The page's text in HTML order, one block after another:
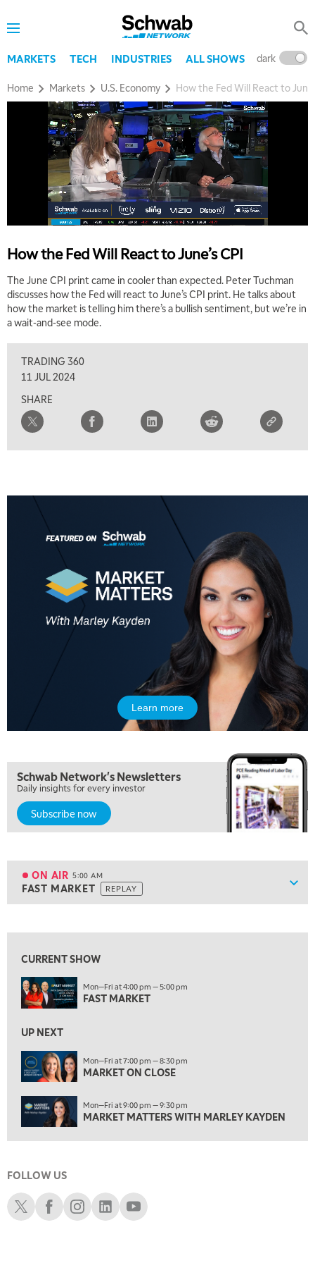
MARKETS TECH INDUSTRIES ALL SHOWS dark
Home Markets U.S. Economy How the Fed Will React to
How the Fed Will React to June’s CPI
The June CPI print came in cooler than expected. Peter Tuchman
discusses how the Fed will react to June’s CPI print. He talks about
how the market is telling him there’s a bullish sentiment, but we’re in
a wait-and-see mode.
TRADING 360
11 JUL 2024
SHARE
Learn more
Schwab Network's Newsletters
Daily insights for every investor
Subscribe now
ON AIR 5:00 AM
FAST MARKET REPLAY
ON AIR 5:00 AM
FAST MARKET REPLAY
5:30 AM
7:00 AM
MARKET MATTERS WITH MARLEY KAYDEN
MARKET OVERTIME
8:00 AM
TRADING 360 REPLAY
9:00 AM
FAST MARKET REPLAY
10:00 AM
EDUCATION
LIZ ANN LIVE REPLAY
11:30 AM
CURRENT SHOW
Mon—Fri at 4:00 pm — 5:00 pm
FAST MARKET
UP NEXT
Mon—Fri at 7:00 pm — 8:30 pm
MARKET ON CLOSE
Mon—Fri at 9:00 pm — 9:30 pm
MARKET MATTERS WITH MARLEY KAYDEN
FOLLOW US
Schwab XSchwab Facebook
Schwab Instagram
Schwab LinkedIn
Schwab Youtube